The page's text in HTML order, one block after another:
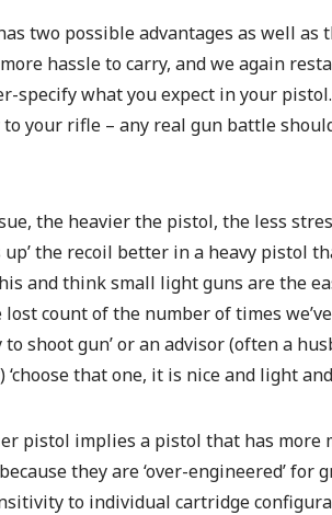
two possible advantages as well as
hassle to carry, and we again
specify what you expect in your
your rifle – any real gun battle
the heavier the pistol, the less
up’ the recoil better in a heavy pistol
and think small light guns are the
lost count of the number of times
shoot gun’ or an advisor (often a
that one, it is nice and light
pistol implies a pistol that has
they are ‘over-engineered’
to individual cartridge